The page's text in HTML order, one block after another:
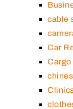
cable
Car
Cargo